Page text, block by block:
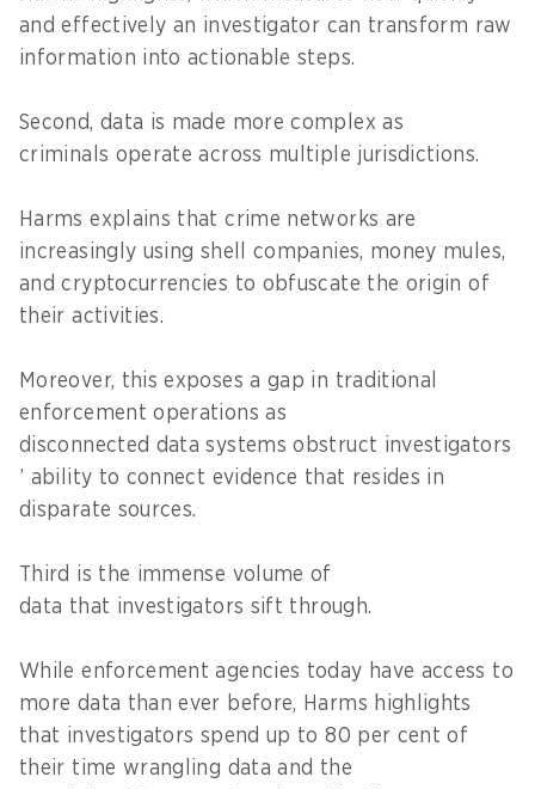
and effectively an investigator can transform raw
information into actionable steps.
Second, data is made more complex as
criminals operate across multiple jurisdictions.
Harms explains that crime networks are
increasingly using shell companies, money mules,
and cryptocurrencies to obfuscate the origin of
their activities.
Moreover, this exposes a gap in traditional
enforcement operations as
disconnected data systems obstruct investigators
’ ability to connect evidence that resides in
disparate sources.
Third is the immense volume of
data that investigators sift through.
While enforcement agencies today have access to
more data than ever before, Harms highlights
that investigators spend up to 80 per cent of
their time wrangling data and the